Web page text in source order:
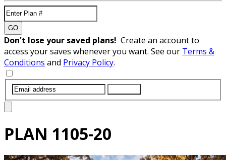
GO
Don't lose your saved plans! Create an account to
access your saves whenever you want. See our Terms &
Conditions and Privacy Policy.
PLAN 1105-20